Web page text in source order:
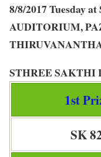
8/8/2017 Tuesday
AUDITORIUM,
STHREE SAKTHI
1st
SK